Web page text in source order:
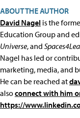
ABOUT THE AUTHOR
David Nagel is the
Education Group and
Universe, and
Nagel has led or
marketing, media, and
He can be reached at
alsoconnect with him
https://